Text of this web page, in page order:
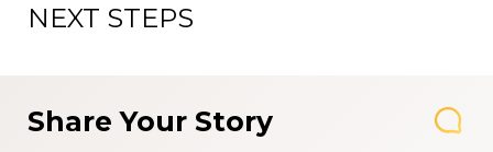
NEXT STEPS
Share Your Story